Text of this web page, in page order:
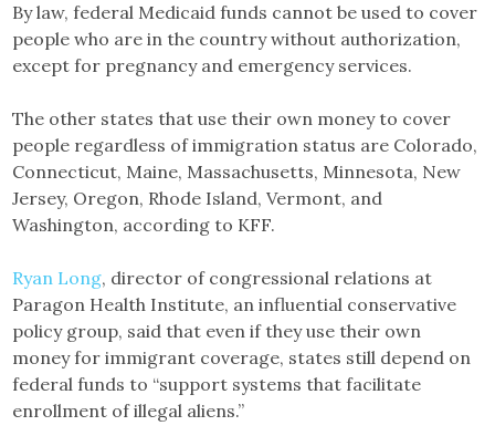
By law, federal Medicaid funds cannot be used to cover
people who are in the country without authorization,
except for pregnancy and emergency services.
The other states that use their own money to cover
people regardless of immigration status are Colorado,
Connecticut, Maine, Massachusetts, Minnesota, New
Jersey, Oregon, Rhode Island, Vermont, and
Washington, according to KFF.
Ryan Long, director of congressional relations at
Paragon Health Institute, an influential conservative
policy group, said that even if they use their own
money for immigrant coverage, states still depend on
federal funds to “support systems that facilitate
enrollment of illegal aliens.”